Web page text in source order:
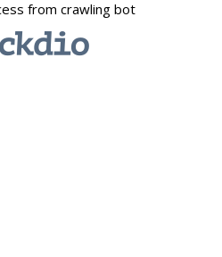
from crawling bot